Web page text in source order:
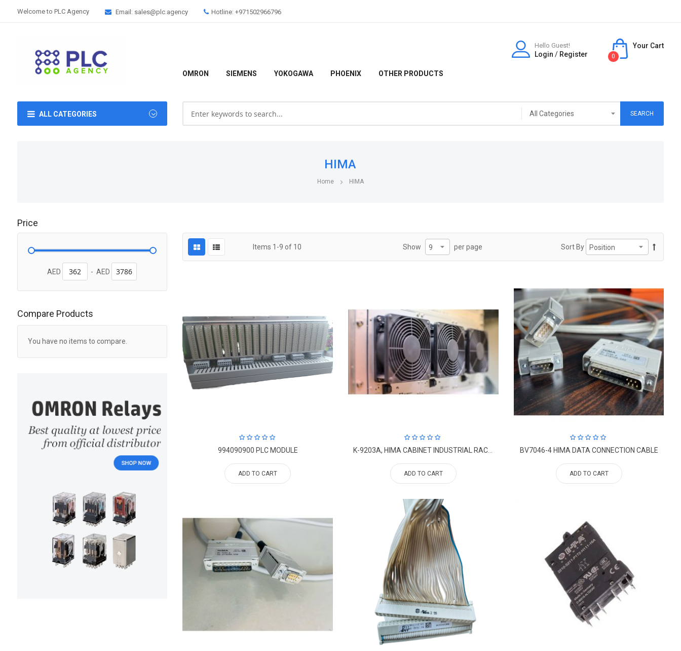
Welcome to PLC Agency Email: sales@plc.agency Hotline: +971502966796
Hello Guest!
Login / Register
Your Cart
0
OMRON SIEMENS YOKOGAWA PHOENIX OTHER PRODUCTS
ALL CATEGORIES SEARCH
HIMA
Home HIMA
Items 1 -9 of 10 Sort By
Show per page
994090900 PLC MODULE
ADD TO CART
K-9203A, HIMA CABINET INDUSTRIAL RACK FAN
ADD TO CART
BV7046-4 HIMA DATA CONNECTION CABLE
ADD TO CART
Price
AED - AED
Compare Products
You have no items to compare.